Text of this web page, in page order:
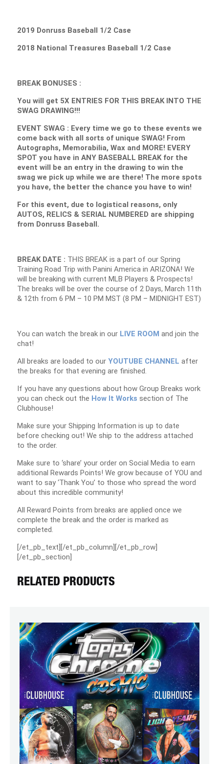
2019 Donruss Baseball 1/2 Case
2018 National Treasures Baseball 1/2 Case
BREAK BONUSES :
You will get 5X ENTRIES FOR THIS BREAK INTO THE
SWAG DRAWING!!!
EVENT SWAG : Every time we go to these events we
come back with all sorts of unique SWAG! From
Autographs, Memorabilia, Wax and MORE! EVERY
SPOT you have in ANY BASEBALL BREAK for the
event will be an entry in the drawing to win the
swag we pick up while we are there! The more spots
you have, the better the chance you have to win!
For this event, due to logistical reasons, only
AUTOS, RELICS & SERIAL NUMBERED are shipping
from Donruss Baseball.
BREAK DATE : THIS BREAK is a part of our Spring
Training Road Trip with Panini America in ARIZONA! We
will be breaking with current MLB Players & Prospects!
The breaks will be over the course of 2 Days, March 11th
& 12th from 6 PM – 10 PM MST (8 PM – MIDNIGHT EST)
You can watch the break in our LIVE ROOM and join the
chat!
All breaks are loaded to our YOUTUBE CHANNEL after
the breaks for that evening are finished.
If you have any questions about how Group Breaks work
you can check out the How It Works section of The
Clubhouse!
Make sure your Shipping Information is up to date
before checking out! We ship to the address attached
to the order.
Make sure to ‘share’ your order on Social Media to earn
additional Rewards Points! We grow because of YOU and
want to say ‘Thank You’ to those who spread the word
about this incredible community!
All Reward Points from breaks are applied once we
complete the break and the order is marked as
completed.
[/et_pb_text][/et_pb_column][/et_pb_row]
[/et_pb_section]
RELATED PRODUCTS